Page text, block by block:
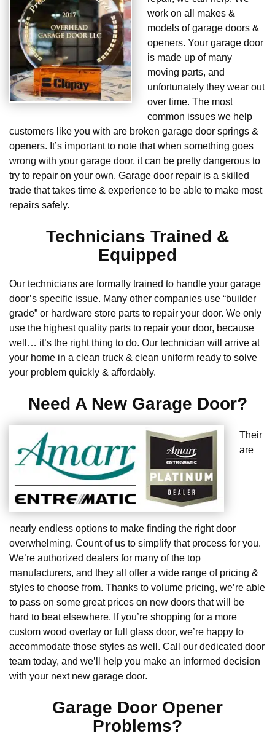
work on all makes &
models of garage doors &
openers. Your garage door
is made up of many
moving parts, and
unfortunately they wear out
over time. The most
common issues we help
customers like you with are broken garage door springs &
openers. It’s important to note that when something goes
wrong with your garage door, it can be pretty dangerous to
try to repair on your own. Garage door repair is a skilled
trade that takes time & experience to be able to make most
repairs safely.
Technicians Trained &
Equipped
Our technicians are formally trained to handle your garage
door’s specific issue. Many other companies use “builder
grade” or hardware store parts to repair your door. We only
use the highest quality parts to repair your door, because
well… it’s the right thing to do. Our technician will arrive at
your home in a clean truck & clean uniform ready to solve
your problem quickly & affordably.
Need A New Garage Door?
Their
are
nearly endless options to make finding the right door
overwhelming. Count of us to simplify that process for you.
We’re authorized dealers for many of the top
manufacturers, and they all offer a wide range of pricing &
styles to choose from. Thanks to volume pricing, we’re able
to pass on some great prices on new doors that will be
hard to beat elsewhere. If you’re shopping for a more
custom wood overlay or full glass door, we’re happy to
accommodate those styles as well. Call our dedicated door
team today, and we’ll help you make an informed decision
with your next new garage door.
Garage Door Opener
Problems?